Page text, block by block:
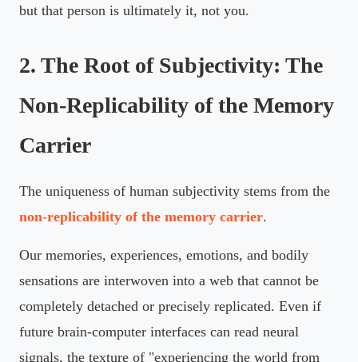
but that person is ultimately it, not you.
2. The Root of Subjectivity: The
Non-Replicability of the Memory
Carrier
The uniqueness of human subjectivity stems from the
non-replicability of the memory carrier.
Our memories, experiences, emotions, and bodily
sensations are interwoven into a web that cannot be
completely detached or precisely replicated. Even if
future brain-computer interfaces can read neural
signals, the texture of "experiencing the world from